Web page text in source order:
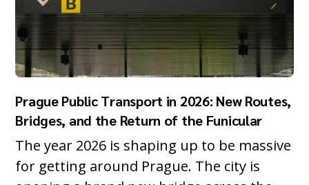
Prague Public Transport in 2026: New Routes,
Bridges, and the Return of the Funicular
The year 2026 is shaping up to be massive
for getting around Prague. The city is